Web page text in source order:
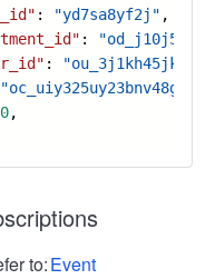
: "yd7sa8yf2j" ,
:
:
"oc_uiy325uy23bnv48gdf"
,
to:Event